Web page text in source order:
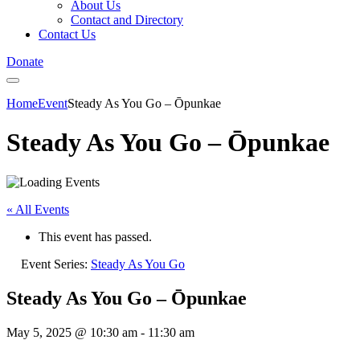
About Us
Contact and Directory
Contact Us
Donate
HomeEventSteady As You Go – Ōpunkae
Steady As You Go – Ōpunkae
« All Events
This event has passed.
Event Series: Steady As You Go
Steady As You Go – Ōpunkae
May 5, 2025 @ 10:30 am - 11:30 am